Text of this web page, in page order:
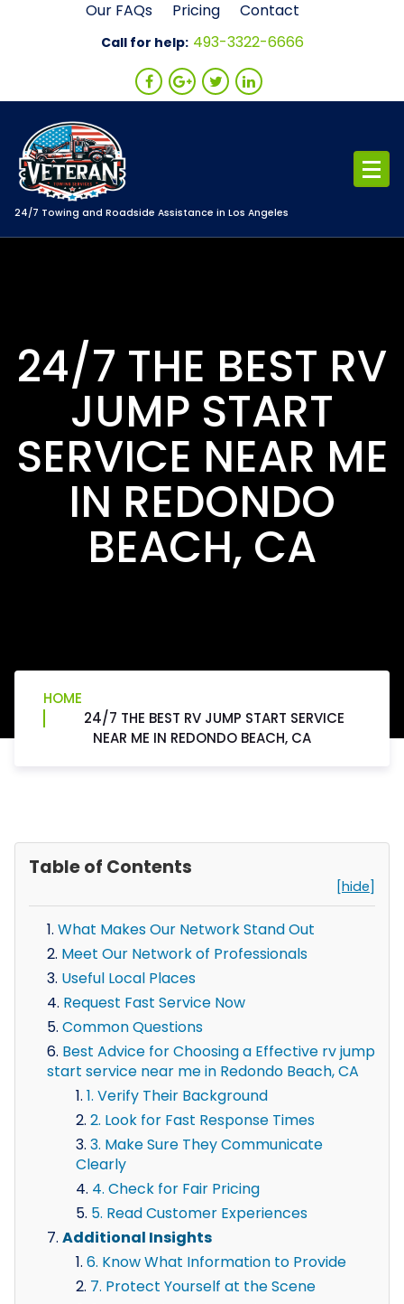
Our FAQs Pricing Contact
Call for help: 493-3322-6666
24/7 Towing and Roadside Assistance in Los Angeles
24/7 THE BEST RV
JUMP START
SERVICE NEAR ME
IN REDONDO
BEACH, CA
HOME
24/7 THE BEST RV JUMP START SERVICE
NEAR ME IN REDONDO BEACH, CA
Table of Contents
[hide]
What Makes Our Network Stand Out
Meet Our Network of Professionals
Useful Local Places
Request Fast Service Now
Common Questions
Best Advice for Choosing a Effective rv jump
start service near me in Redondo Beach, CA
1. Verify Their Background
2. Look for Fast Response Times
3. Make Sure They Communicate
Clearly
4. Check for Fair Pricing
5. Read Customer Experiences
Additional Insights
6. Know What Information to Provide
7. Protect Yourself at the Scene